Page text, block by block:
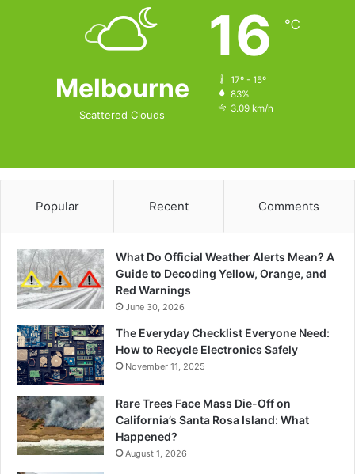
Melbourne
Scattered Clouds
16 ℃
17º - 15º
83%
3.09 km/h
Popular Recent Comments
What Do Official Weather Alerts Mean? A
Guide to Decoding Yellow, Orange, and
Red Warnings
June 30, 2026
The Everyday Checklist Everyone Need:
How to Recycle Electronics Safely
November 11, 2025
Rare Trees Face Mass Die-Off on
California’s Santa Rosa Island: What
Happened?
August 1, 2026